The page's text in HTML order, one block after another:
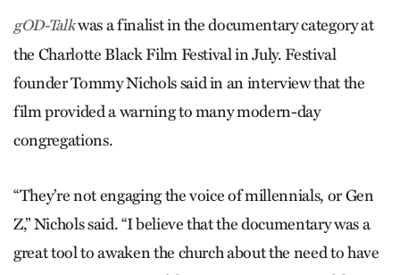
gOD-Talkwas a finalist in the documentary category at
the Charlotte Black Film Festival in July. Festival
founder Tommy Nichols said in an interview that the
film provided a warning to many modern-day
congregations.
“They’re not engaging the voice of millennials, or Gen
Z,” Nichols said. “I believe that the documentary was a
great tool to awaken the church about the need to have